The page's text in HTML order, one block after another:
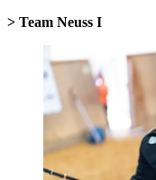
> Team Neuss I